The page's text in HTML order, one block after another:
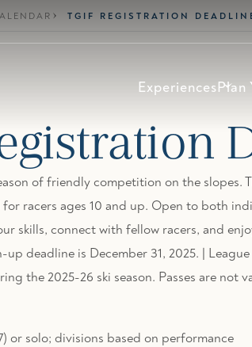
ExperiencesPlan
TGIF REGISTRATION
of friendly competition on the slopes.
racers ages 10 and up. Open to both
skills, connect with fellow racers, and
deadline is December 31, 2025. |
the 2025-26 ski season. Passes are not
or solo; divisions based on performance